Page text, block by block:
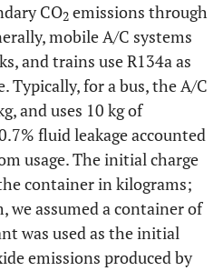
CO2 emissions through
mobile A/C systems
and trains use R134a as
Typically, for a bus, the A/C
and uses 10 kg of
fluid leakage accounted
usage. The initial charge
container in kilograms;
we assumed a container of
was used as the initial
emissions produced by